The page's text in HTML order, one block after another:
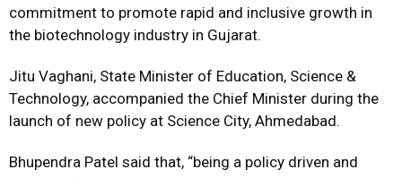
commitment to promote rapid and inclusive growth in
the biotechnology industry in Gujarat.
Jitu Vaghani, State Minister of Education, Science &
Technology, accompanied the Chief Minister during the
launch of new policy at Science City, Ahmedabad.
Bhupendra Patel said that, “being a policy driven and